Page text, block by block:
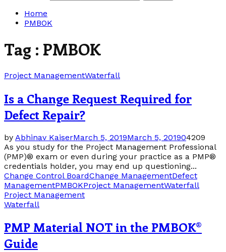
Home
PMBOK
Tag : PMBOK
Project ManagementWaterfall
Is a Change Request Required for
Defect Repair?
by Abhinav KaiserMarch 5, 2019March 5, 201904209
As you study for the Project Management Professional
(PMP)® exam or even during your practice as a PMP®
credentials holder, you may end up questioning...
Change Control BoardChange ManagementDefect
ManagementPMBOKProject ManagementWaterfall
Project Management
Waterfall
PMP Material NOT in the PMBOK®
Guide